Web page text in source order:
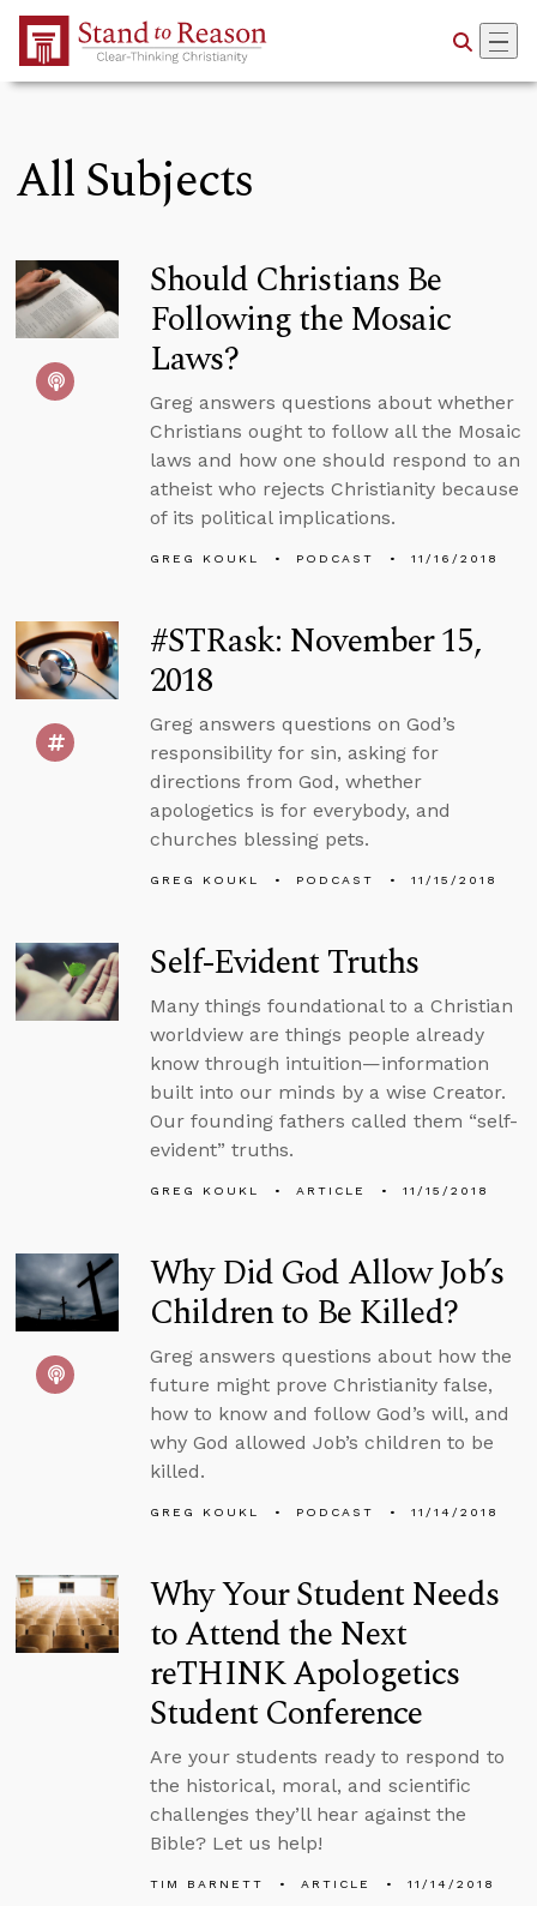
Skip to Main Content
All Subjects
Should Christians Be
Following the Mosaic
Laws?
Greg answers questions about whether
Christians ought to follow all the Mosaic
laws and how one should respond to an
atheist who rejects Christianity because
of its political implications.
GREG KOUKL PODCAST 11/16/2018
#STRask: November 15,
2018
Greg answers questions on God’s
responsibility for sin, asking for
directions from God, whether
apologetics is for everybody, and
churches blessing pets.
GREG KOUKL PODCAST 11/15/2018
Self-Evident Truths
Many things foundational to a Christian
worldview are things people already
know through intuition—information
built into our minds by a wise Creator.
Our founding fathers called them “self-
evident” truths.
GREG KOUKL ARTICLE 11/15/2018
Why Did God Allow Job’s
Children to Be Killed?
Greg answers questions about how the
future might prove Christianity false,
how to know and follow God’s will, and
why God allowed Job’s children to be
killed.
GREG KOUKL PODCAST 11/14/2018
Why Your Student Needs
to Attend the Next
reTHINK Apologetics
Student Conference
Are your students ready to respond to
the historical, moral, and scientific
challenges they’ll hear against the
Bible? Let us help!
TIM BARNETT ARTICLE 11/14/2018